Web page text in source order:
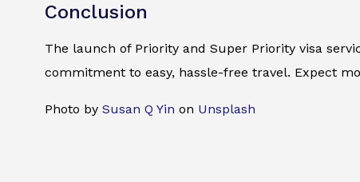
Conclusion
The launch of Priority and Super Priority visa
commitment to easy, hassle-free travel. Expect
Photo by Susan Q Yin on Unsplash